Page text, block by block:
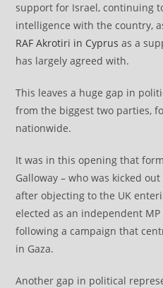
support for Israel, continuing
intelligence with the country,
RAF Akrotiri in Cyprus as a
has largely agreed with.
This leaves a huge gap in
from the biggest two parties,
nationwide.
It was in this opening that
Galloway – who was kicked
after objecting to the UK
elected as an independent
following a campaign that
in Gaza.
Another gap in political